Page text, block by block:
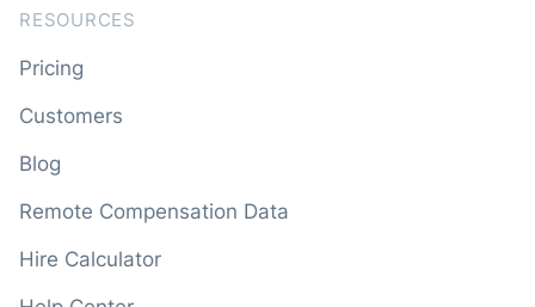
RESOURCES
Pricing
Customers
Blog
Remote Compensation Data
Hire Calculator